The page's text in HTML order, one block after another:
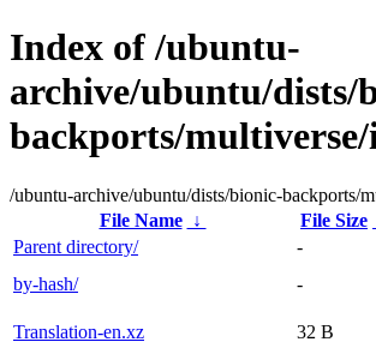
Index of /ubuntu-
archive/ubuntu/dists/
backports/
/ubuntu-archive/ubuntu/dists/bionic-backports/
File Name
↓ File Size
Parent directory/
-
by-hash/
-
Translation-en.xz
32 B